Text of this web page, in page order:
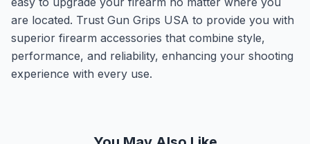
are located. Trust Gun Grips USA to provide you with
superior firearm accessories that combine style,
performance, and reliability, enhancing your shooting
experience with every use.